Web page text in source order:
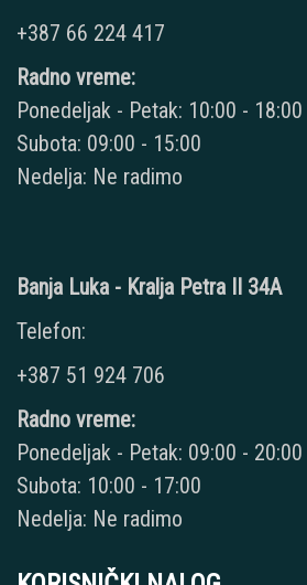
+387 66 224 417
Radno vreme:
Ponedeljak - Petak: 10:00 - 18:00
Subota: 09:00 - 15:00
Nedelja: Ne radimo
Banja Luka - Kralja Petra II 34A
Telefon:
+387 51 924 706
Radno vreme:
Ponedeljak - Petak: 09:00 - 20:00
Subota: 10:00 - 17:00
Nedelja: Ne radimo